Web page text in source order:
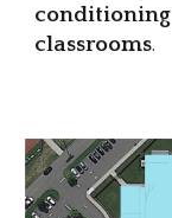
classrooms.